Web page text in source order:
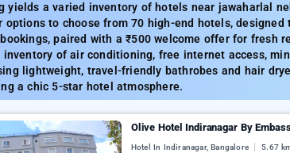
yields a varied inventory of hotels near jawaharlal
options to choose from 70 high-end hotels,
paired with a ₹500 welcome offer for fresh
inventory of air conditioning, free internet access,
lightweight, travel-friendly bathrobes and hair
a chic 5-star hotel atmosphere.
Olive Hotel Indiranagar By
Hotel In Indiranagar, Bangalore 5.67